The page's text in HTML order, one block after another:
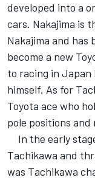
developed into a
cars. Nakajima is
Nakajima and has
become a new
to racing in Japan
himself. As for
Toyota ace who
pole positions and
In the early
Tachikawa and
was Tachikawa